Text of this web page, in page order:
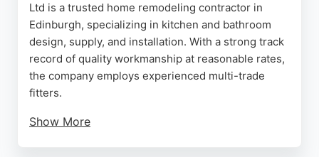
Ltd is a trusted home remodeling contractor in
Edinburgh, specializing in kitchen and bathroom
design, supply, and installation. With a strong track
record of quality workmanship at reasonable rates,
the company employs experienced multi-trade
fitters.
Show More